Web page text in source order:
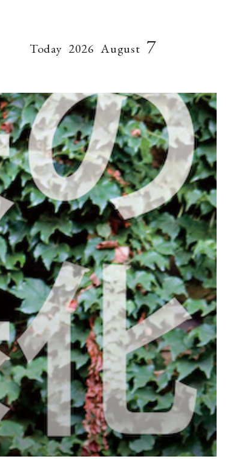
Today 2026 August 7